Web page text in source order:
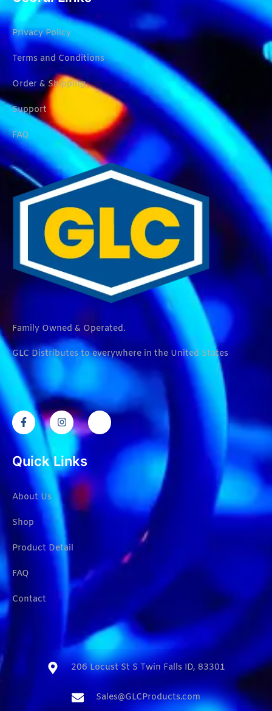
Privacy Policy
Terms and Conditions
Order & Shipping
Support
FAQ
Family Owned & Operated.
GLC Distributes to everywhere in the United States
Quick Links
About Us
Shop
Product Detail
FAQ
Contact
206 Locust St S Twin Falls ID, 83301​
Sales@GLCProducts.com​